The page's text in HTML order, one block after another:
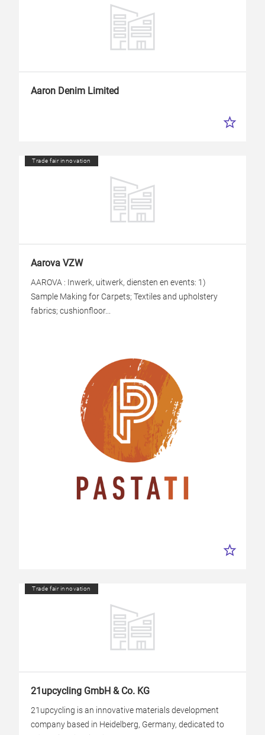
Aaron Denim Limited
Trade fair innovation
Aarova VZW
AAROVA : Inwerk, uitwerk, diensten en events: 1)
Sample Making for Carpets; Textiles and upholstery
fabrics; cushionfloor...
Trade fair innovation
21upcycling GmbH & Co. KG
21upcycling is an innovative materials development
company based in Heidelberg, Germany, dedicated to